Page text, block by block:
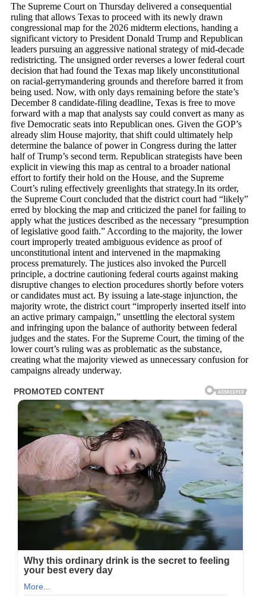
The Supreme Court on Thursday delivered a consequential
ruling that allows Texas to proceed with its newly drawn
congressional map for the 2026 midterm elections, handing a
significant victory to President Donald Trump and Republican
leaders pursuing an aggressive national strategy of mid-decade
redistricting. The unsigned order reverses a lower federal court
decision that had found the Texas map likely unconstitutional
on racial-gerrymandering grounds and therefore barred it from
being used. Now, with only days remaining before the state’s
December 8 candidate-filing deadline, Texas is free to move
forward with a map that analysts say could convert as many as
five Democratic seats into Republican ones. Given the GOP’s
already slim House majority, that shift could ultimately help
determine the balance of power in Congress during the latter
half of Trump’s second term. Republican strategists have been
explicit in viewing this map as central to a broader national
effort to fortify their hold on the House, and the Supreme
Court’s ruling effectively greenlights that strategy.In its order,
the Supreme Court concluded that the district court had “likely”
erred by blocking the map and criticized the panel for failing to
apply what the justices described as the necessary “presumption
of legislative good faith.” According to the majority, the lower
court improperly treated ambiguous evidence as proof of
unconstitutional intent and intervened in the mapmaking
process prematurely. The justices also invoked the Purcell
principle, a doctrine cautioning federal courts against making
disruptive changes to election procedures shortly before voters
or candidates must act. By issuing a late-stage injunction, the
majority wrote, the district court “improperly inserted itself into
an active primary campaign,” unsettling the electoral system
and infringing upon the balance of authority between federal
judges and the states. For the Supreme Court, the timing of the
lower court’s ruling was as problematic as the substance,
creating what the majority viewed as unnecessary confusion for
campaigns already underway.